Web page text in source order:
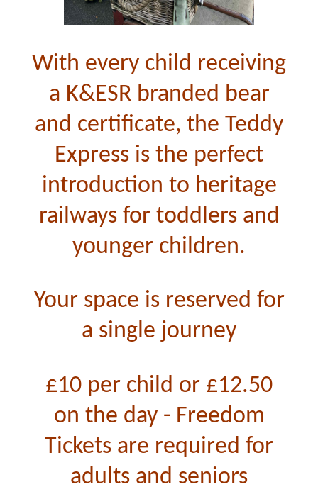
With every child receiving
a K&ESR branded bear
and certificate, the Teddy
Express is the perfect
introduction to heritage
railways for toddlers and
younger children.
Your space is reserved for
a single journey
£10 per child or £12.50
on the day - Freedom
Tickets are required for
adults and seniors